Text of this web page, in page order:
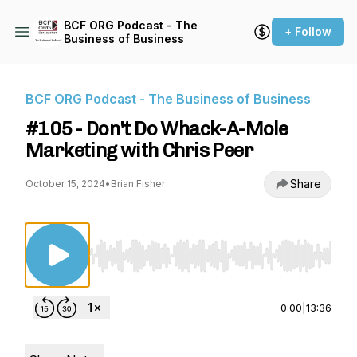
BCF ORG Podcast - The
Business of Business
+ Follow
BCF ORG Podcast - The Business of Business
#105 - Don't Do Whack-A-Mole
Marketing with Chris Peer
October 15, 2024• Brian Fisher Share
Use Left/Right to seek, Home/End to jump to
0:00 13:36